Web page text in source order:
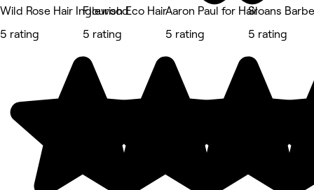
Wild Rose Hair Inglewood
5 rating
Flourish Eco Hair
5 rating
Aaron Paul for Hair
5 rating
Sloans
5 rating